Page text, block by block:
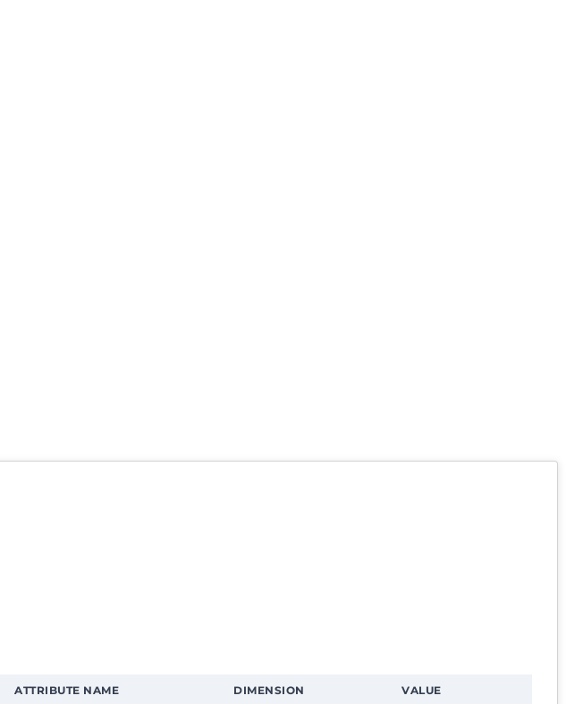
ATTRIBUTE NAME DIMENSION VALUE